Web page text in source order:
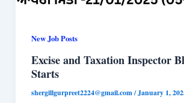
New Job Posts
Excise and Taxation Inspector
Starts
shergillgurpreet2224@gmail.com/January 1,